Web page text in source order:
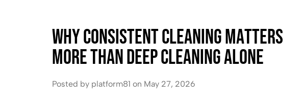
WhyConsistentCleaningMatters
MoreThanDeepCleaningAlone
Posted by platform81 on May 27, 2026